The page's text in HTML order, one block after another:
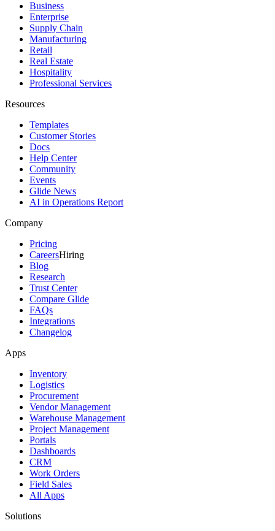
Business
Enterprise
Supply Chain
Manufacturing
Retail
Real Estate
Hospitality
Professional Services
Resources
Templates
Customer Stories
Docs
Help Center
Community
Events
Glide News
AI in Operations Report
Company
Pricing
CareersHiring
Blog
Research
Trust Center
Compare Glide
FAQs
Integrations
Changelog
Apps
Inventory
Logistics
Procurement
Vendor Management
Warehouse Management
Project Management
Portals
Dashboards
CRM
Work Orders
Field Sales
All Apps
Solutions